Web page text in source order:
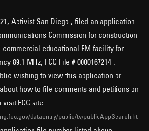
Activist San Diego , filed an application
Commission for construction
commercial educational FM facility for
89.1 MHz, FCC File # 0000167214 .
wishing to view this application or
how to file comments and petitions on
FCC site
dataentry/public/tv/publicAppSearch.ht